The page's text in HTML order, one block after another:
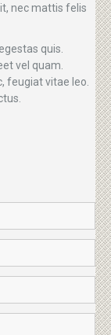
nec mattis felis
quis.
vel quam.
feugiat vitae leo.